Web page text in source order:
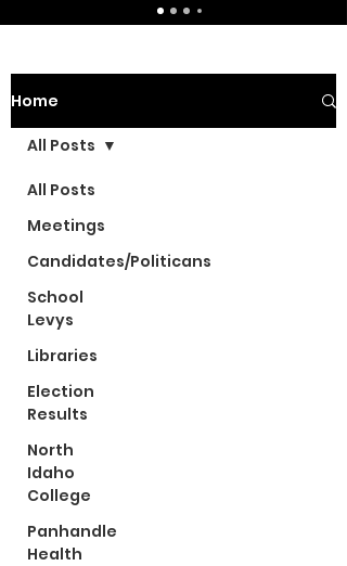
Home
All Posts
Meetings
Candidates/Politicans
School
Levys
Libraries
Election
Results
North
Idaho
College
Panhandle
Health
All Posts